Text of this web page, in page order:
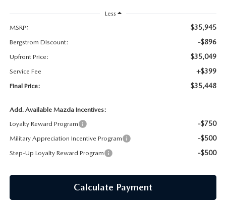
PARTS SPECIALS
Less
MSRP:
$35,945
Bergstrom Discount: -$896
Upfront Price: $35,049
Service Fee +$399
Final Price: $35,448
Add. Available Mazda Incentives:
Loyalty Reward Program
-$750
Military Appreciation Incentive Program -$500
Step-Up Loyalty Reward Program -$500
Calculate Payment